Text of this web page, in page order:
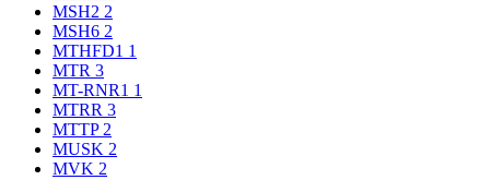
MSH2 2
MSH6 2
MTHFD1 1
MTR 3
MT-RNR1 1
MTRR 3
MTTP 2
MUSK 2
MVK 2